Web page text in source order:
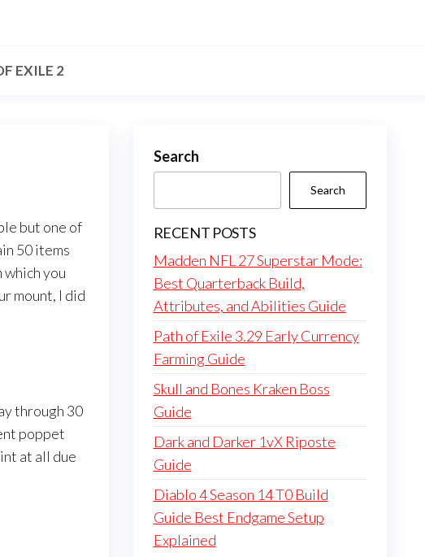
EXILE 2
but one of
50 items
you
mount, I did
through 30
poppet
at all due
Search
Search
RECENT POSTS
Madden NFL 27 Superstar Mode:
Best Quarterback Build,
Attributes, and Abilities Guide
Path of Exile 3.29 Early Currency
Farming Guide
Skull and Bones Kraken Boss
Guide
Dark and Darker 1vX Riposte
Guide
Diablo 4 Season 14 T0 Build
Guide Best Endgame Setup
Explained